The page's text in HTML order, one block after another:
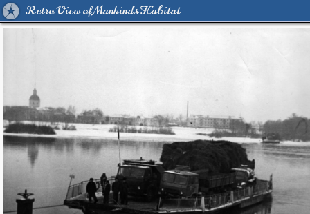
Retro View of Mankind's Habitat